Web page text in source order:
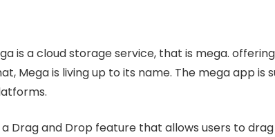
is a cloud storage service, that is mega.
Mega is living up to its name. The mega app
a Drag and Drop feature that allows users to